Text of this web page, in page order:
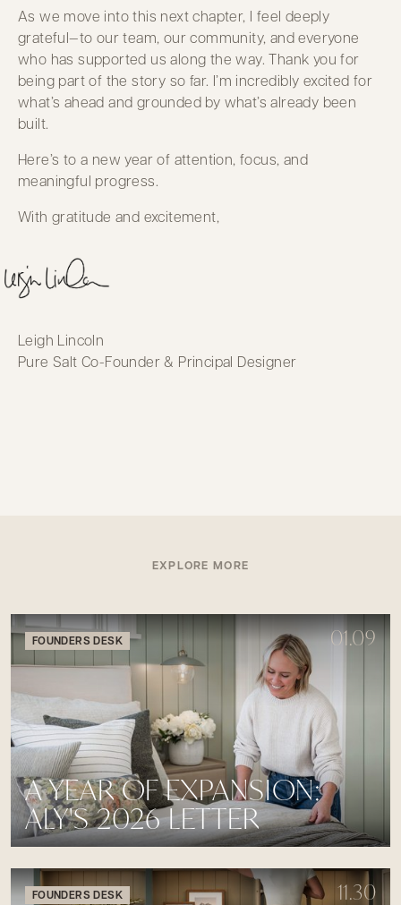
As we move into this next chapter, I feel deeply
grateful—to our team, our community, and everyone
who has supported us along the way. Thank you for
being part of the story so far. I’m incredibly excited for
what’s ahead and grounded by what’s already been
built.
Here’s to a new year of attention, focus, and
meaningful progress.
With gratitude and excitement,
Leigh Lincoln
Pure Salt Co-Founder & Principal Designer
EXPLORE MORE
FOUNDERS DESK 01.09
A YEAR OF EXPANSION:
ALY'S 2026 LETTER
FOUNDERS DESK 11.30